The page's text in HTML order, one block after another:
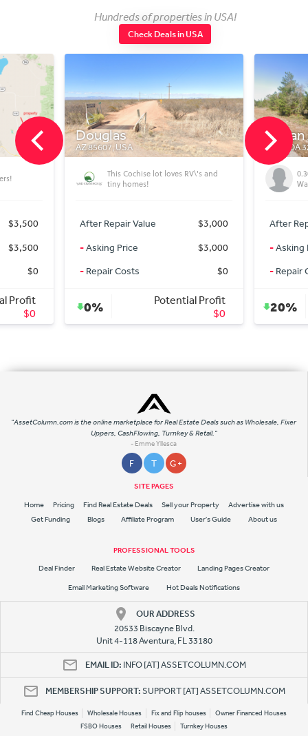
Hundreds of properties in USA!
Check Deals in USA
lot loves RV\'s and
$3,000
$3,000
$0
Potential Profit
$0
Tartan Ave
FLORIDA 32428, USA
0.30 acre residential lot (Chipley -
After Repair Value
$15,000
-Asking Price
$12,000
-Repair Costs $0
Potential Profit
$3,000
"AssetColumn.com is the online marketplace for Real Estate Deals such as Wholesale, Fixer
Uppers, CashFlowing, Turnkey & Retail."
- Emme Yllesca
F T G +
SITE PAGES
Home Pricing Find Real Estate Deals Sell your Property
Advertise with us
Get Funding
Blogs Affiliate Program User's Guide About us
PROFESSIONAL TOOLS
Deal Finder Real Estate Website Creator
Landing Pages Creator
Email Marketing Software
Hot Deals Notifications
OUR ADDRESS
20533 Biscayne Blvd.
Unit 4-118 Aventura, FL 33180
EMAIL ID: INFO [AT] ASSETCOLUMN.COM
MEMBERSHIP SUPPORT:SUPPORT [AT] ASSETCOLUMN.COM
Find Cheap Houses Wholesale Houses Fix and Flip houses
Owner Financed Houses
FSBO Houses
Retail Houses Turnkey Houses